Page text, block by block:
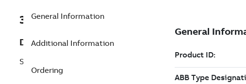
3BNP004361R6
Description
Single QC01-UDP11*11.0/3
General Information
Additional Information
Ordering